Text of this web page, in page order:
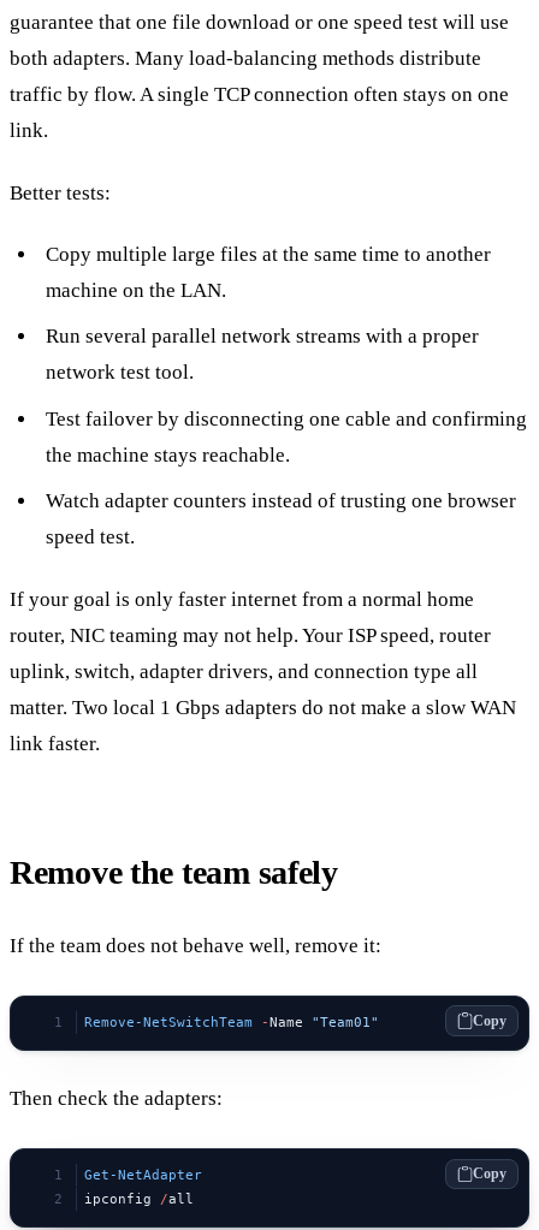
guarantee that one file download or one speed test will use
both adapters. Many load-balancing methods distribute
traffic by flow. A single TCP connection often stays on one
link.
Better tests:
Copy multiple large files at the same time to another
machine on the LAN.
Run several parallel network streams with a proper
network test tool.
Test failover by disconnecting one cable and confirming
the machine stays reachable.
Watch adapter counters instead of trusting one browser
speed test.
If your goal is only faster internet from a normal home
router, NIC teaming may not help. Your ISP speed, router
uplink, switch, adapter drivers, and connection type all
matter. Two local 1 Gbps adapters do not make a slow WAN
link faster.
Remove the team safely
If the team does not behave well, remove it:
Remove-NetSwitchTeam -Name "Team01" Copy
Then check the adapters:
Get-NetAdapter
ipconfig /all
Copy